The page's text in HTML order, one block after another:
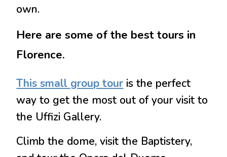
own.
Here are some of the best tours in
Florence.
This small group tour is the perfect
way to get the most out of your visit to
the Uffizi Gallery.
Climb the dome, visit the Baptistery,